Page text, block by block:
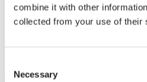
combine it with other
collected from your use of their
Selection
Necessary